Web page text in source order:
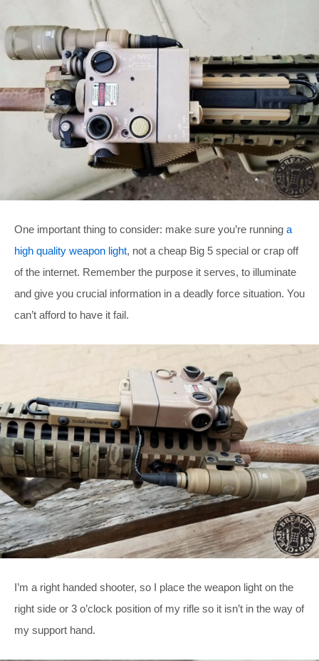
One important thing to consider: make sure you’re running a
high quality weapon light, not a cheap Big 5 special or crap off
of the internet. Remember the purpose it serves, to illuminate
and give you crucial information in a deadly force situation. You
can’t afford to have it fail.
I’m a right handed shooter, so I place the weapon light on the
right side or 3 o’clock position of my rifle so it isn’t in the way of
my support hand.